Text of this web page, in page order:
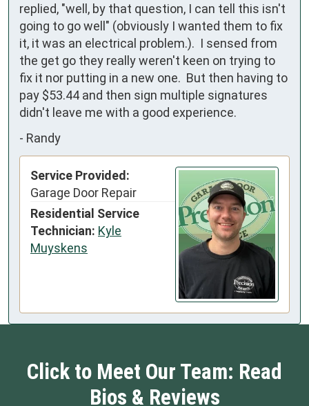
replied, "well, by that question, I can tell this isn't
going to go well" (obviously I wanted them to fix
it, it was an electrical problem.).  I sensed from
the get go they really weren't keen on trying to
fix it nor putting in a new one.  But then having to
pay $53.44 and then sign multiple signatures
didn't leave me with a good experience.
- Randy
Service Provided:
Garage Door Repair
Residential Service
Technician: Kyle
Muyskens
Click to Meet Our Team: Read
Bios & Reviews